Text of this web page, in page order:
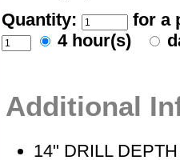
Quantity:
for a
4 hour(s)
Additional
14" DRILL DEPTH